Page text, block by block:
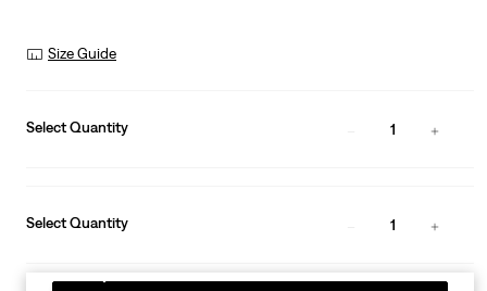
Size Guide
Select Quantity 1
Select Quantity 1